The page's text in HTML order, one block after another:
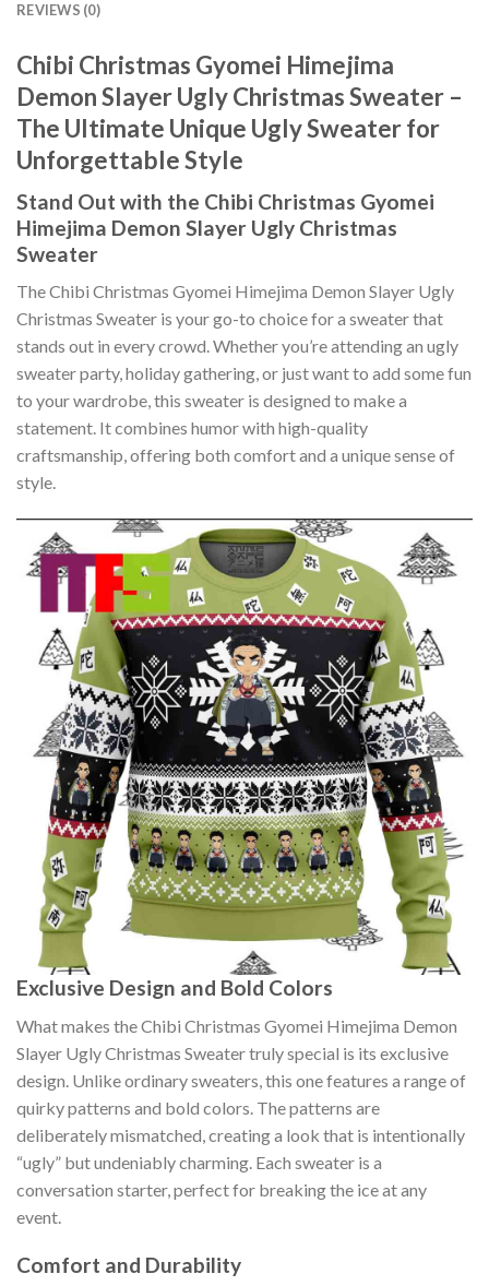
REVIEWS (0)
Chibi Christmas Gyomei Himejima
Demon Slayer Ugly Christmas Sweater –
The Ultimate Unique Ugly Sweater for
Unforgettable Style
Stand Out with the Chibi Christmas Gyomei
Himejima Demon Slayer Ugly Christmas
Sweater
The Chibi Christmas Gyomei Himejima Demon Slayer Ugly
Christmas Sweater is your go-to choice for a sweater that
stands out in every crowd. Whether you’re attending an ugly
sweater party, holiday gathering, or just want to add some fun
to your wardrobe, this sweater is designed to make a
statement. It combines humor with high-quality
craftsmanship, offering both comfort and a unique sense of
style.
Exclusive Design and Bold Colors
What makes the Chibi Christmas Gyomei Himejima Demon
Slayer Ugly Christmas Sweater truly special is its exclusive
design. Unlike ordinary sweaters, this one features a range of
quirky patterns and bold colors. The patterns are
deliberately mismatched, creating a look that is intentionally
“ugly” but undeniably charming. Each sweater is a
conversation starter, perfect for breaking the ice at any
event.
Comfort and Durability